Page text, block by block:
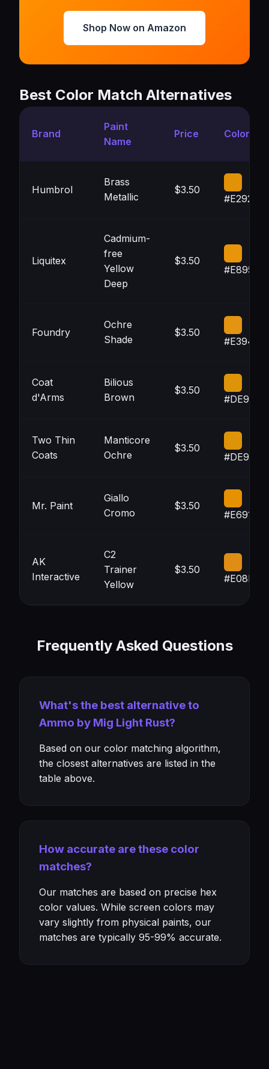
Shop Now on Amazon
Best Color Match Alternatives
Brand
Paint
Name
Price Color
Humbrol
Brass
Metallic
$3.50
#E29207
Liquitex
Cadmium-
free
Yellow
Deep
$3.50
#E89509
Foundry
Ochre
Shade
$3.50
#E39411
Coat
d'Arms
Bilious
Brown
$3.50
#DE9408
Two Thin
Coats
Manticore
Ochre
$3.50
#DE9408
Mr. Paint
Giallo
Cromo
$3.50
#E69100
AK
Interactive
C2
Trainer
Yellow
$3.50
#E08D15
Frequently Asked Questions
What's the best alternative to
Ammo by Mig Light Rust?
Based on our color matching algorithm,
the closest alternatives are listed in the
table above.
How accurate are these color
matches?
Our matches are based on precise hex
color values. While screen colors may
vary slightly from physical paints, our
matches are typically 95-99% accurate.